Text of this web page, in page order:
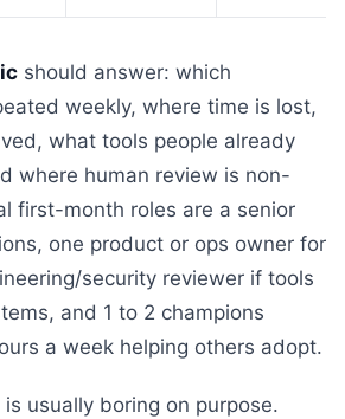
should answer: which
weekly, where time is lost,
what tools people already
where human review is non-
first-month roles are a senior
one product or ops owner for
security reviewer if tools
and 1 to 2 champions
a week helping others adopt.
is usually boring on purpose.